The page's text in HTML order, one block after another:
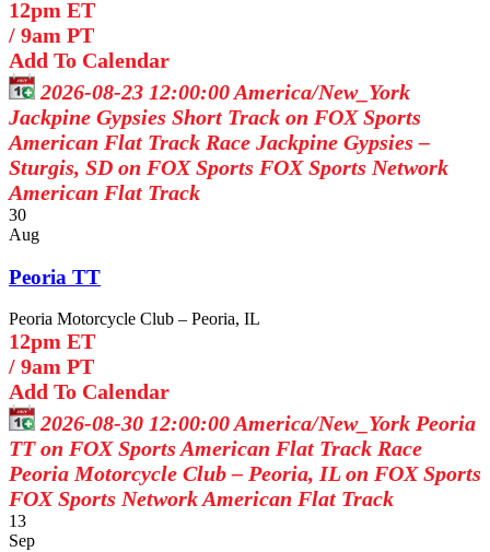
12pm ET
/ 9am PT
Add To Calendar
2026-08-23 12:00:00America/New_York
Jackpine Gypsies Short Track on FOX Sports
American Flat Track Race Jackpine Gypsies –
Sturgis, SD on FOX Sports FOX Sports Network
American Flat Track
30
Aug
Peoria TT
Peoria Motorcycle Club – Peoria, IL
12pm ET
/ 9am PT
Add To Calendar
2026-08-30 12:00:00America/New_York Peoria
TT on FOX Sports American Flat Track Race
Peoria Motorcycle Club – Peoria, IL on FOX Sports
FOX Sports NetworkAmerican Flat Track
13
Sep